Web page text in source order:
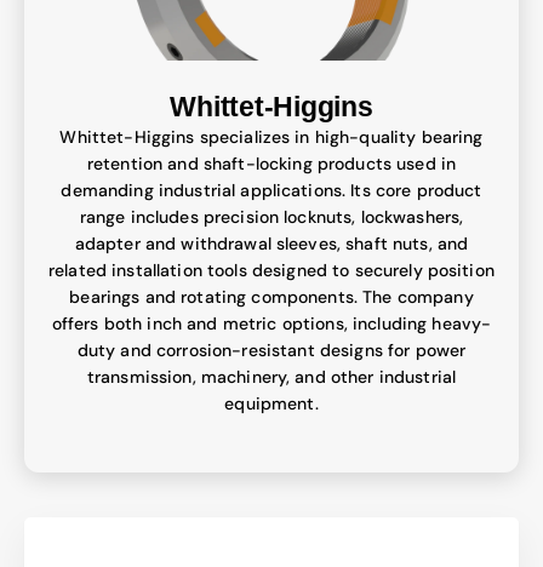
Whittet-Higgins
Whittet-Higgins specializes in high-quality bearing
retention and shaft-locking products used in
demanding industrial applications. Its core product
range includes precision locknuts, lockwashers,
adapter and withdrawal sleeves, shaft nuts, and
related installation tools designed to securely position
bearings and rotating components. The company
offers both inch and metric options, including heavy-
duty and corrosion-resistant designs for power
transmission, machinery, and other industrial
equipment.